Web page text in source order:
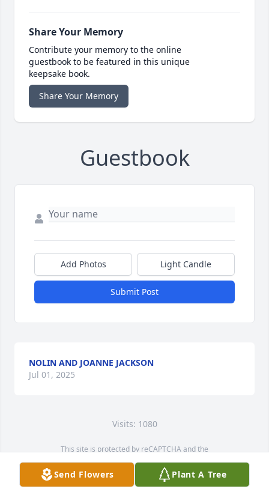
Share Your Memory
Contribute your memory to the online
guestbook to be featured in this unique
keepsake book.
Share Your Memory
Guestbook
Add Photos Light Candle
Submit Post
NOLIN AND JOANNE JACKSON
Jul 01, 2025
Visits: 1080
This site is protected by reCAPTCHA and the
Service map data ©
OpenStreetMapcontributors
Send Flowers Plant A Tree